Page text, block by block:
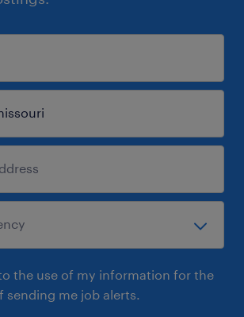
the use of my information for the
sending me job alerts.